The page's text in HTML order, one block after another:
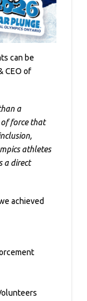
can be
CEO of
a
of force that
athletes
a direct
achieved